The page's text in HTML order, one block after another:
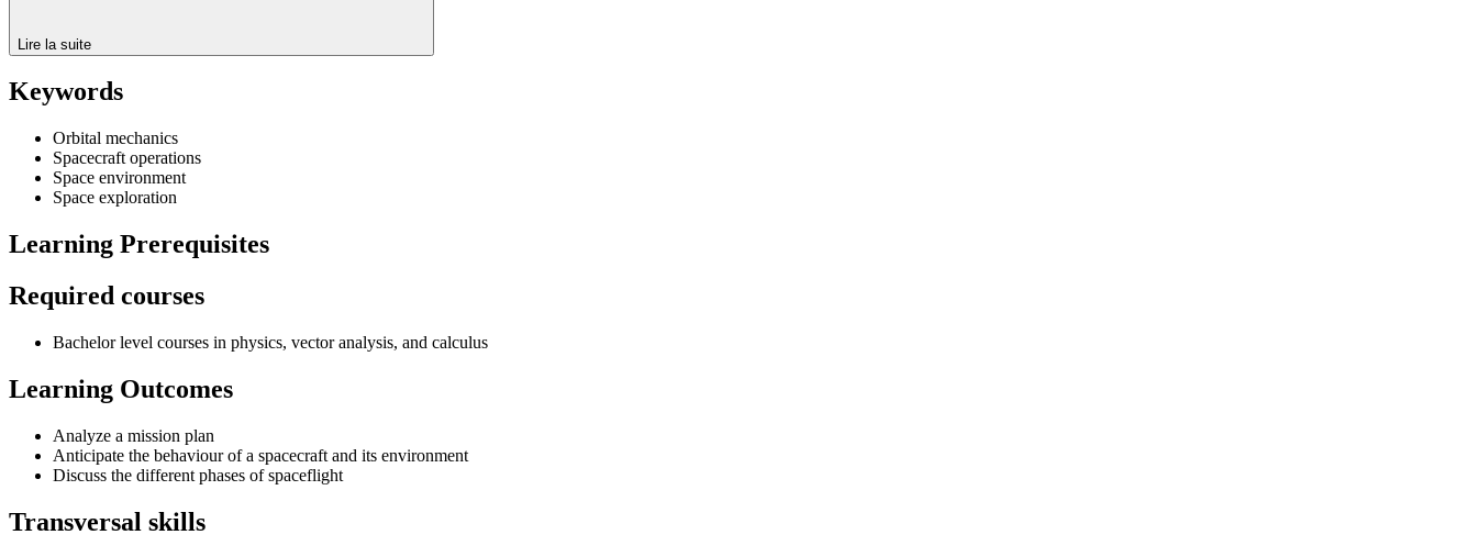
Lire la suite
Keywords
Orbital mechanics
Spacecraft operations
Space environment
Space exploration
Learning Prerequisites
Required courses
Bachelor level courses in physics, vector analysis, and calculus
Learning Outcomes
Analyze a mission plan
Anticipate the behaviour of a spacecraft and its environment
Discuss the different phases of spaceflight
Transversal skills